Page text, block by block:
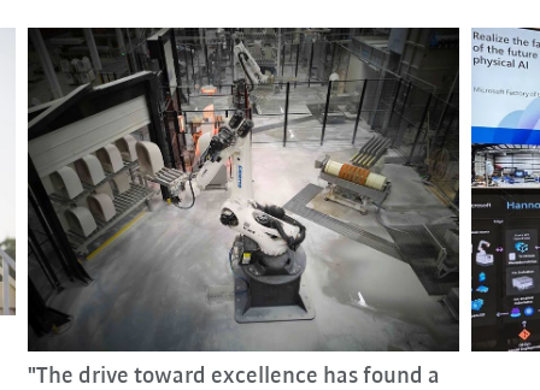
"The drive toward excellence has found a